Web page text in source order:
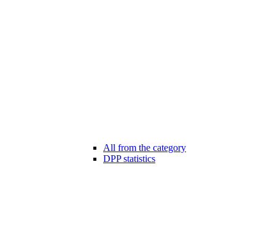
All from the category
DPP statistics